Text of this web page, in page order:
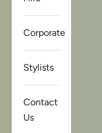
Corporate
Stylists
Contact
Us